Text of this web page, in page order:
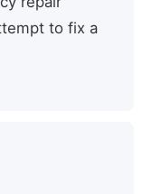
to fix a